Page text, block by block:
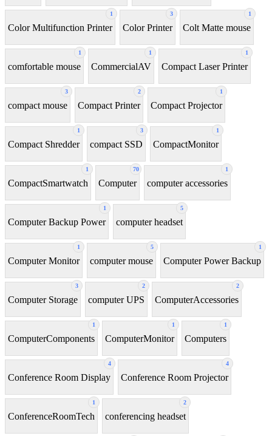
1
Color Multifunction Printer
3
Color Printer
1
Colt Matte mouse
1
comfortable mouse
1
CommercialAV
1
Compact Laser Printer
3
compact mouse
2
Compact Printer
1
Compact Projector
1
Compact Shredder
3
compact SSD
1
CompactMonitor
1
CompactSmartwatch
70
Computer
1
computer accessories
1
Computer Backup Power
5
computer headset
1
Computer Monitor
5
computer mouse
1
Computer Power Backup
3
Computer Storage
2
computer UPS
2
ComputerAccessories
1
ComputerComponents
1
ComputerMonitor
1
Computers
4
Conference Room Display
4
Conference Room Projector
1
ConferenceRoomTech
2
conferencing headset